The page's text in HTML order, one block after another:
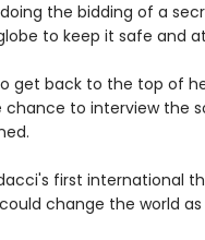
the bidding of a
to keep it safe and
get back to the top of
to interview the
first international
change the world as